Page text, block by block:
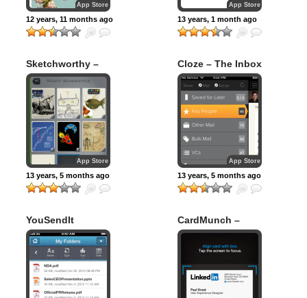
App Store
12 years, 11 months ago
App Store
13 years, 1 month ago
Sketchworthy –
Notes, Sketches,
and Ideas
App Store
13 years, 5 months ago
Cloze – The Inbox
is Human Again
App Store
13 years, 5 months ago
YouSendIt
CardMunch –
Business Card
Reader by
LinkedIn